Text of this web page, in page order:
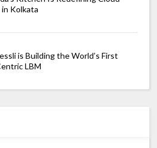
Kolkata
is Building the World’s First
LBM